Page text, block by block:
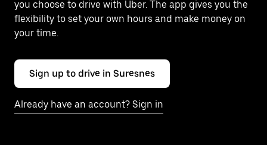
you choose to drive with Uber. The app gives you the
flexibility to set your own hours and make money on
your time.
Sign up to drive in Suresnes
Already have an account? Sign in